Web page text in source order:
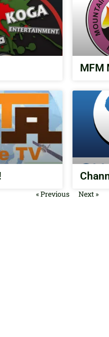
MFM
« Previous Next »